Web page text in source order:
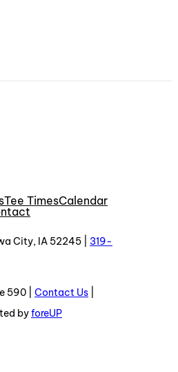
Tee TimesCalendar
City, IA 52245 | 319-
590 | Contact Us
byforeUP